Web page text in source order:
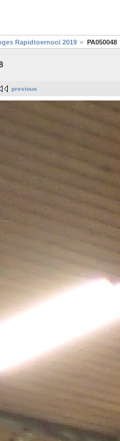
Rapidtoernooi 2019 PA050048
previous